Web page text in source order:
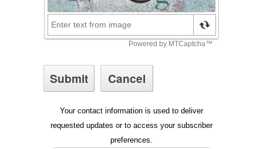
Your contact information is used to deliver
requested updates or to access your subscriber
preferences.